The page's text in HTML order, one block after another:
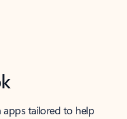
tailored to help